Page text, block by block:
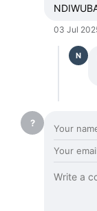
03 Jul
N
?